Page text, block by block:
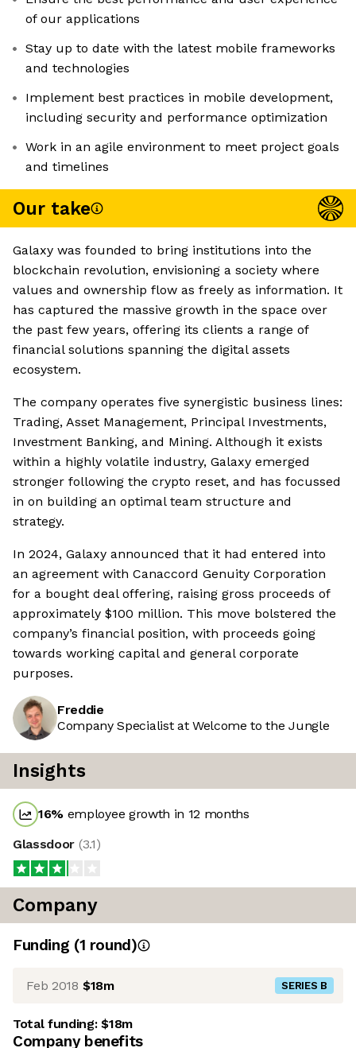
of our applications
Stay up to date with the latest mobile frameworks
and technologies
Implement best practices in mobile development,
including security and performance optimization
Work in an agile environment to meet project goals
and timelines
Our take
Galaxy was founded to bring institutions into the
blockchain revolution, envisioning a society where
values and ownership flow as freely as information. It
has captured the massive growth in the space over
the past few years, offering its clients a range of
financial solutions spanning the digital assets
ecosystem.
The company operates five synergistic business lines:
Trading, Asset Management, Principal Investments,
Investment Banking, and Mining. Although it exists
within a highly volatile industry, Galaxy emerged
stronger following the crypto reset, and has focussed
in on building an optimal team structure and
strategy.
In 2024, Galaxy announced that it had entered into
an agreement with Canaccord Genuity Corporation
for a bought deal offering, raising gross proceeds of
approximately $100 million. This move bolstered the
company’s financial position, with proceeds going
towards working capital and general corporate
purposes.
Freddie
Company Specialist at Welcome to the Jungle
Insights
16% employee growth in 12 months
Glassdoor (3.1)
Company
Funding (1 round)
Feb 2018 $18m SERIES B
Total funding:$18m
Company benefits